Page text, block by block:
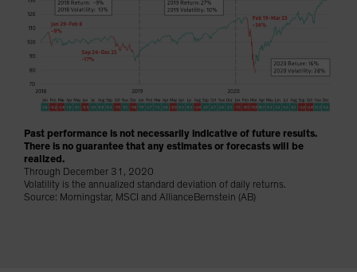
Taiwan - 台灣
UK
US (Non-US Citizens/NRC)
Past performance is not necessarily indicative of future results.
There is no guarantee that any estimates or forecasts will be
realized.
Through December 31, 2020
Volatility is the annualized standard deviation of daily returns.
Source: Morningstar, MSCI and AllianceBernstein (AB)